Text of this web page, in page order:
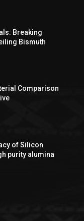
Breaking
Bismuth
Comparison
of Silicon
purity alumina